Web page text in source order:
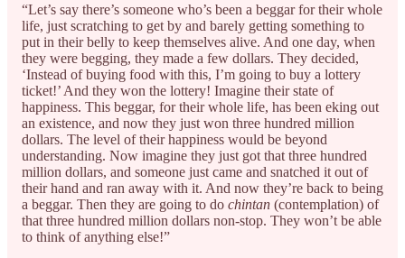
“Let’s say there’s someone who’s been a beggar for their whole
life, just scratching to get by and barely getting something to
put in their belly to keep themselves alive. And one day, when
they were begging, they made a few dollars. They decided,
‘Instead of buying food with this, I’m going to buy a lottery
ticket!’ And they won the lottery! Imagine their state of
happiness. This beggar, for their whole life, has been eking out
an existence, and now they just won three hundred million
dollars. The level of their happiness would be beyond
understanding. Now imagine they just got that three hundred
million dollars, and someone just came and snatched it out of
their hand and ran away with it. And now they’re back to being
a beggar. Then they are going to do chintan (contemplation) of
that three hundred million dollars non-stop. They won’t be able
to think of anything else!”